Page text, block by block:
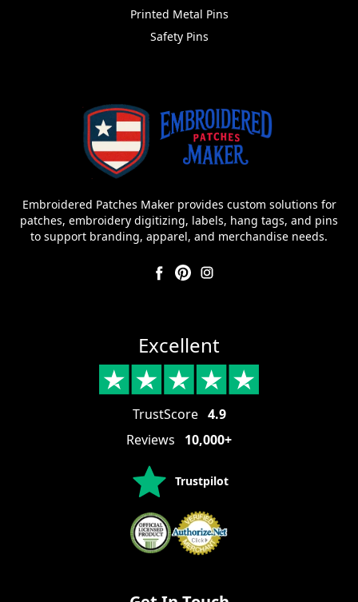
Printed Metal Pins
Safety Pins
Embroidered Patches Maker provides custom solutions for
patches, embroidery digitizing, labels, hang tags, and pins
to support branding, apparel, and merchandise needs.
Excellent
TrustScore 4.9
Reviews
10,000+
Trustpilot